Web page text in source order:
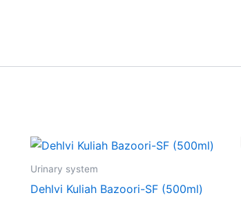
Urinary system
Dehlvi Kuliah Bazoori-SF (500ml)